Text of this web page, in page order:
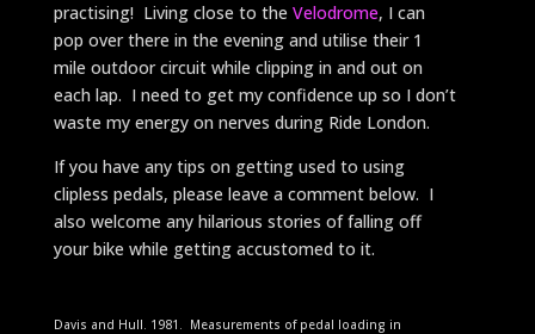
practising! Living close to the Velodrome, I can
pop over there in the evening and utilise their 1
mile outdoor circuit while clipping in and out on
each lap. I need to get my confidence up so I don’t
waste my energy on nerves during Ride London.
If you have any tips on getting used to using
clipless pedals, please leave a comment below. I
also welcome any hilarious stories of falling off
your bike while getting accustomed to it.
Davis and Hull. 1981. Measurements of pedal loading in